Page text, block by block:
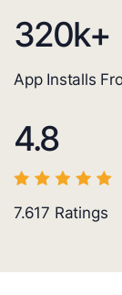
320k+
App Installs
4.8
7.617 Ratings